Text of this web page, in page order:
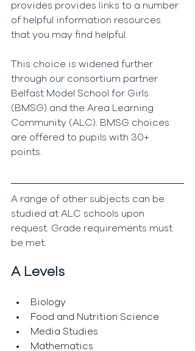
provides provides links to a number
of helpful information resources
that you may find helpful.
This choice is widened further
through our consortium partner
Belfast Model School for Girls
(BMSG) and the Area Learning
Community (ALC). BMSG choices
are offered to pupils with 30+
points.
A range of other subjects can be
studied at ALC schools upon
request. Grade requirements must
be met.
A Levels
Biology
Food and Nutrition Science
Media Studies
Mathematics